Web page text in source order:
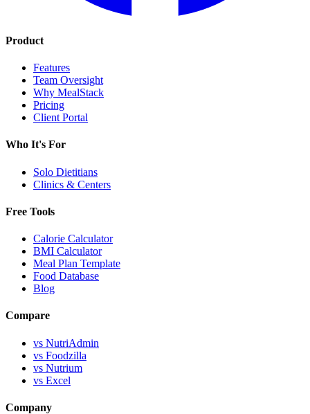
Product
Features
Team Oversight
Why MealStack
Pricing
Client Portal
Who It's For
Solo Dietitians
Clinics & Centers
Free Tools
Calorie Calculator
BMI Calculator
Meal Plan Template
Food Database
Blog
Compare
vs NutriAdmin
vs Foodzilla
vs Nutrium
vs Excel
Company